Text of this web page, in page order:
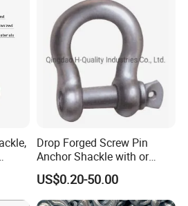
Drop Forged Screw Pin
Anchor Shackle with or
Without Collar
US$0.20-50.00